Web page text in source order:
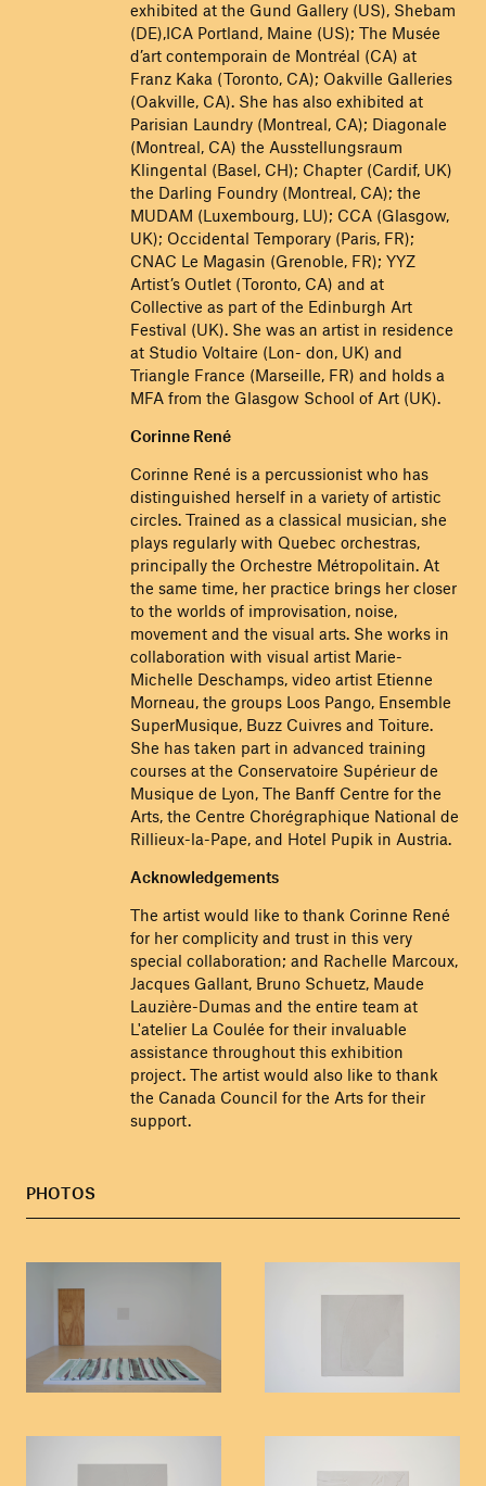
exhibited at the Gund Gallery (US), Shebam
(DE),ICA Portland, Maine (US); The Musée
d’art contemporain de Montréal (CA) at
Franz Kaka (Toronto, CA); Oakville Galleries
(Oakville, CA). She has also exhibited at
Parisian Laundry (Montreal, CA); Diagonale
(Montreal, CA) the Ausstellungsraum
Klingental (Basel, CH); Chapter (Cardif, UK)
the Darling Foundry (Montreal, CA); the
MUDAM (Luxembourg, LU); CCA (Glasgow,
UK); Occidental Temporary (Paris, FR);
CNAC Le Magasin (Grenoble, FR); YYZ
Artist’s Outlet (Toronto, CA) and at
Collective as part of the Edinburgh Art
Festival (UK). She was an artist in residence
at Studio Voltaire (Lon- don, UK) and
Triangle France (Marseille, FR) and holds a
MFA from the Glasgow School of Art (UK).
Corinne René
Corinne René is a percussionist who has
distinguished herself in a variety of artistic
circles. Trained as a classical musician, she
plays regularly with Quebec orchestras,
principally the Orchestre Métropolitain. At
the same time, her practice brings her closer
to the worlds of improvisation, noise,
movement and the visual arts. She works in
collaboration with visual artist Marie-
Michelle Deschamps, video artist Etienne
Morneau, the groups Loos Pango, Ensemble
SuperMusique, Buzz Cuivres and Toiture.
She has taken part in advanced training
courses at the Conservatoire Supérieur de
Musique de Lyon, The Banff Centre for the
Arts, the Centre Chorégraphique National de
Rillieux-la-Pape, and Hotel Pupik in Austria.
Acknowledgements
The artist would like to thank Corinne René
for her complicity and trust in this very
special collaboration; and Rachelle Marcoux,
Jacques Gallant, Bruno Schuetz, Maude
Lauzière-Dumas and the entire team at
L'atelier La Coulée for their invaluable
assistance throughout this exhibition
project. The artist would also like to thank
the Canada Council for the Arts for their
support.
PHOTOS